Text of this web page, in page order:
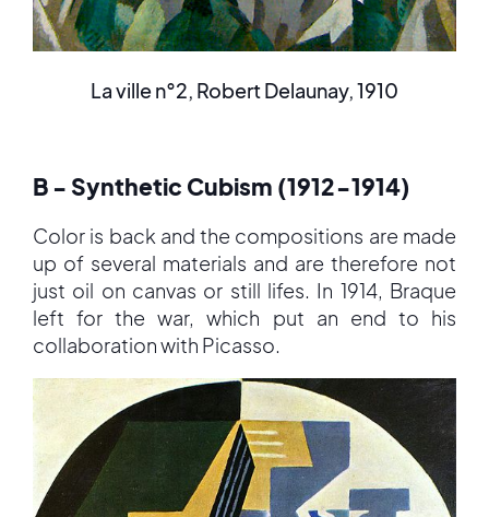
La ville n°2, Robert Delaunay, 1910
B - Synthetic Cubism (1912-1914)
Color is back and the compositions are made
up of several materials and are therefore not
just oil on canvas or still lifes. In 1914, Braque
left for the war, which put an end to his
collaboration with Picasso.